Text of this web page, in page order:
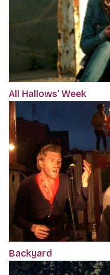
All Hallows’ Week
Backyard